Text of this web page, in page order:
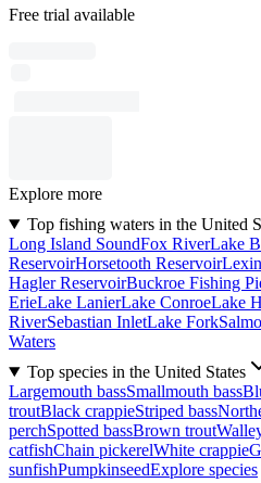
Free trial available
Explore more
Top fishing waters in the United
Long Island SoundFox RiverLake
ReservoirHorsetooth Reservoir
Hagler ReservoirBuckroe Fishing
ErieLake LanierLake ConroeLake
RiverSebastian InletLake Fork
Waters
Top species in the United States
Largemouth bassSmallmouth bass
troutBlack crappieStriped bass
perchSpotted bassBrown trout
catfishChain pickerelWhite crappie
sunfishPumpkinseedExplore species